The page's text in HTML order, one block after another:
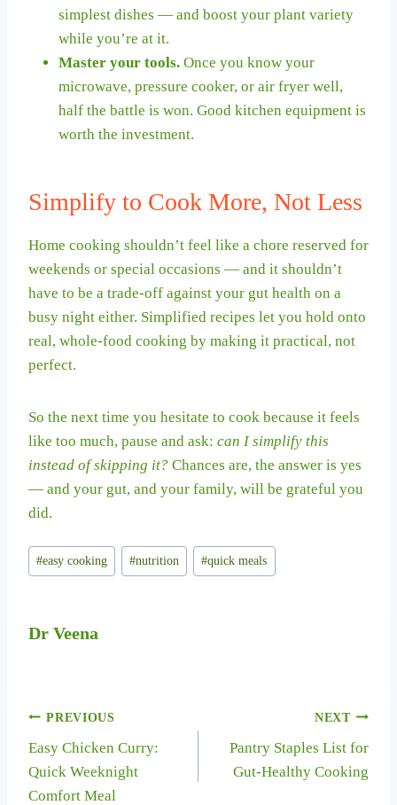
simplest dishes — and boost your plant variety
while you’re at it.
Master your tools. Once you know your
microwave, pressure cooker, or air fryer well,
half the battle is won. Good kitchen equipment is
worth the investment.
Simplify to Cook More, Not Less
Home cooking shouldn’t feel like a chore reserved for
weekends or special occasions — and it shouldn’t
have to be a trade-off against your gut health on a
busy night either. Simplified recipes let you hold onto
real, whole-food cooking by making it practical, not
perfect.
So the next time you hesitate to cook because it feels
like too much, pause and ask: can I simplify this
instead of skipping it? Chances are, the answer is yes
— and your gut, and your family, will be grateful you
did.
Post
Tags:
#easy cooking #nutrition #quick meals
Dr Veena
Post
navigation
PREVIOUS
Easy Chicken Curry:
Quick Weeknight
Comfort Meal
NEXT
Pantry Staples List for
Gut-Healthy Cooking